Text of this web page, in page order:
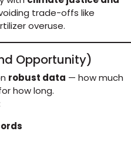
trade-offs like
overuse.
Opportunity)
robust data — how much
how long.